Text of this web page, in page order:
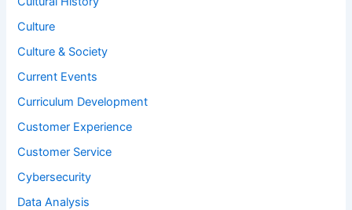
Culture
Culture & Society
Current Events
Curriculum Development
Customer Experience
Customer Service
Cybersecurity
Data Analysis